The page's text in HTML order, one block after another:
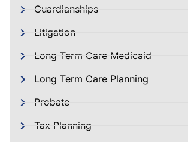
Guardianships
Litigation
Long Term Care Medicaid
Long Term Care Planning
Probate
Tax Planning